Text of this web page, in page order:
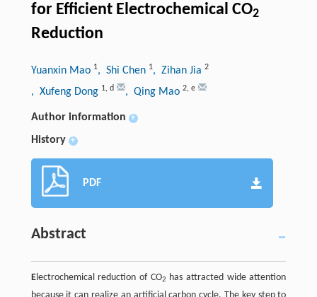
for Efficient Electrochemical CO2
Reduction
Yuanxin Mao 1, Shi Chen 1, Zihan Jia 2
, Xufeng Dong 1, d , Qing Mao 2, e
Author information +
History +
PDF
Abstract
Electrochemical reduction of CO2
has attracted wide attention